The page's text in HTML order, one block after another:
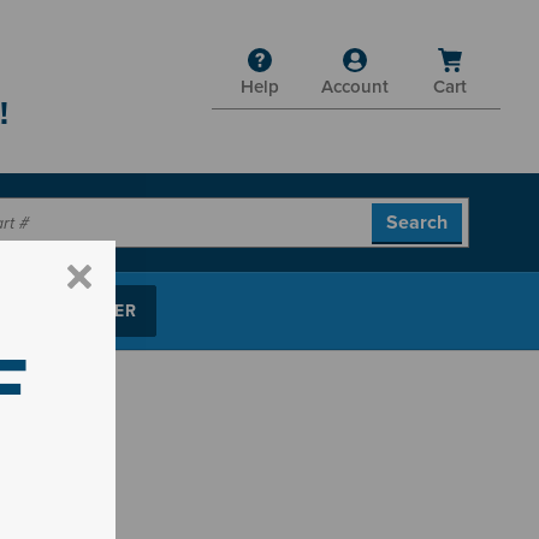
Help Account Cart
PARTS FINDER